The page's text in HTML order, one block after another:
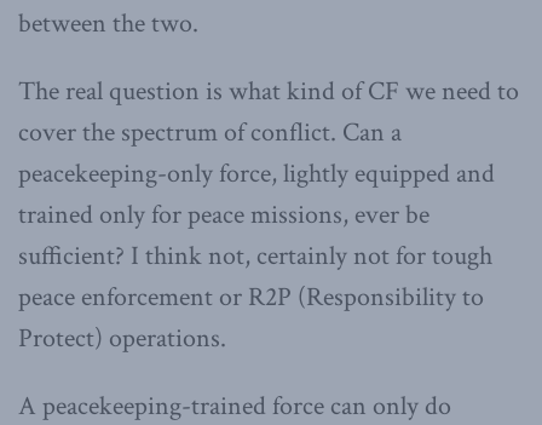
between the two.
The real question is what kind of CF we need to
cover the spectrum of conflict. Can a
peacekeeping-only force, lightly equipped and
trained only for peace missions, ever be
sufficient? I think not, certainly not for tough
peace enforcement or R2P (Responsibility to
Protect) operations.
A peacekeeping-trained force can only do